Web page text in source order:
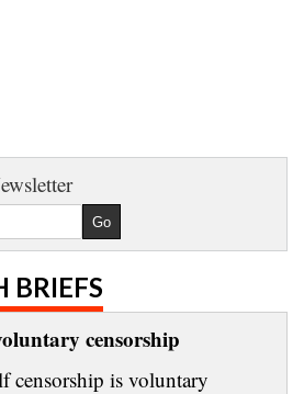
BRIEFS
censorship
censorship is voluntary